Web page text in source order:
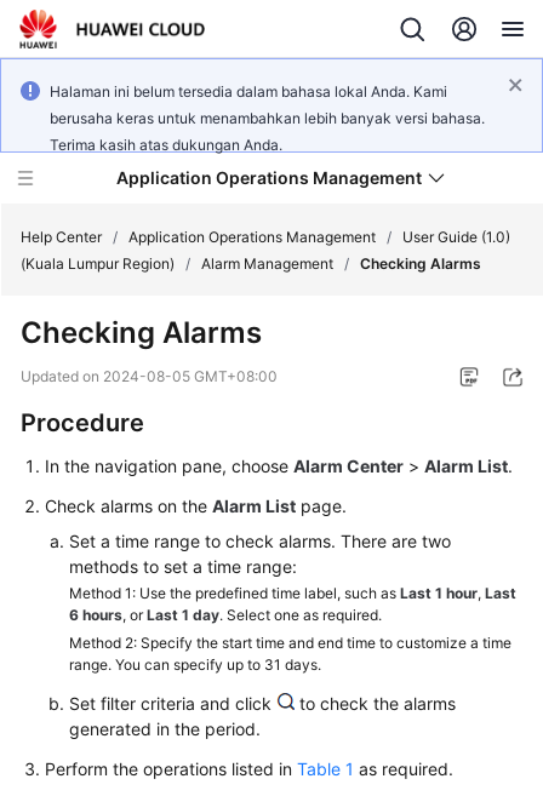
Halaman ini belum tersedia dalam bahasa lokal Anda. Kami
berusaha keras untuk menambahkan lebih banyak versi bahasa.
Terima kasih atas dukungan Anda.
Application Operations Management
New
Overview
Billing
Getting
Started
User
Guide
Best
Practices
API
Help Center / Application Operations Management /
User Guide (1.0)
(Kuala Lumpur Region)
/ Alarm Management / Checking Alarms
Checking Alarms
Updated on 2024-08-05 GMT+08:00
Procedure
In the navigation pane, choose Alarm Center > Alarm List.
Check alarms on the Alarm List page.
Set a time range to check alarms. There are two
methods to set a time range:
Method 1: Use the predefined time label, such as Last 1 hour, Last
6 hours, orLast 1 day. Select one as required.
Method 2: Specify the start time and end time to customize a time
range. You can specify up to 31 days.
Set filter criteria and click
to check the alarms
generated in the period.
Perform the operations listed in Table 1 as required.